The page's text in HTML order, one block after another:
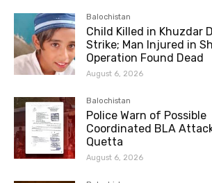
Balochistan
Child Killed in Khuzdar
Strike; Man Injured in
Operation Found Dead
August 6, 2026
Balochistan
Police Warn of Possible
Coordinated BLA
Quetta
August 6, 2026